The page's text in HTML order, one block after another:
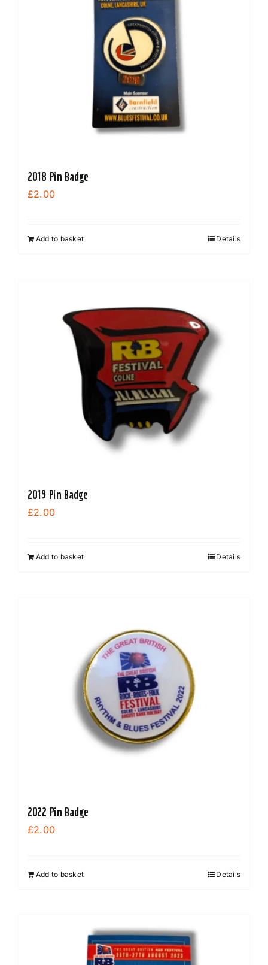
2018 Pin Badge
£2.00
Add to basket Details
2019 Pin Badge
£2.00
Add to basket Details
2022 Pin Badge
£2.00
Add to basket Details